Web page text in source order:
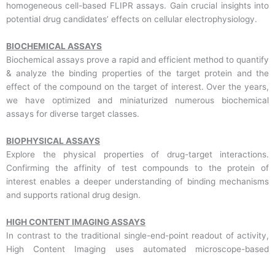
homogeneous cell-based FLIPR assays. Gain crucial insights into
potential drug candidates’ effects on cellular electrophysiology.
BIOCHEMICAL ASSAYS
Biochemical assays prove a rapid and efficient method to quantify
& analyze the binding properties of the target protein and the
effect of the compound on the target of interest. Over the years,
we have optimized and miniaturized numerous biochemical
assays for diverse target classes.
BIOPHYSICAL ASSAYS
Explore the physical properties of drug-target interactions.
Confirming the affinity of test compounds to the protein of
interest enables a deeper understanding of binding mechanisms
and supports rational drug design.
HIGH CONTENT IMAGING ASSAYS
In contrast to the traditional single-end-point readout of activity,
High Content Imaging uses automated microscope-based